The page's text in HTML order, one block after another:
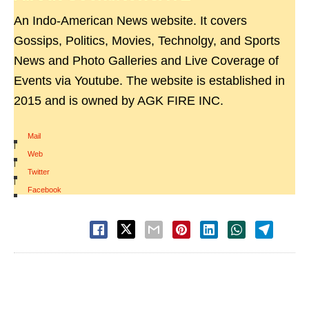
An Indo-American News website. It covers
Gossips, Politics, Movies, Technolgy, and Sports
News and Photo Galleries and Live Coverage of
Events via Youtube. The website is established in
2015 and is owned by AGK FIRE INC.
Mail
|
Web
|
Twitter
|
Facebook